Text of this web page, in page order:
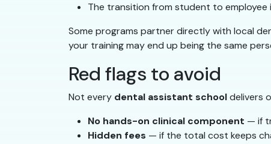
The transition from student to employee
Some programs partner directly with local
your training may end up being the same
Red flags to avoid
Not every dental assistant schooldelivers
No hands-on clinical component — if
Hidden fees — if the total cost keeps